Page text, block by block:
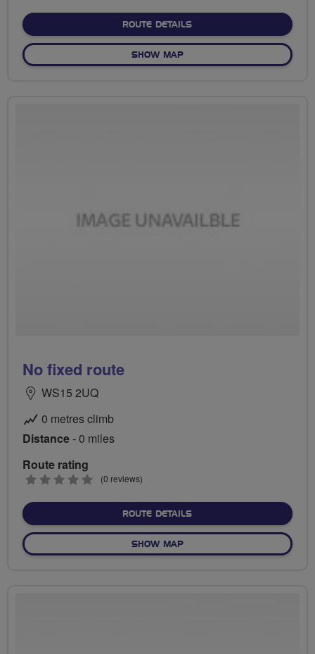
ROUTE DETAILSABOUT NO FIXED ROUTE
SHOW MAPOF NO FIXED ROUTE
No fixed route
WS15 2UQ
0 metres climb
Distance- 0 miles
Route rating
0
(0 reviews)
ROUTE DETAILSABOUT NO FIXED ROUTE
SHOW MAPOF NO FIXED ROUTE